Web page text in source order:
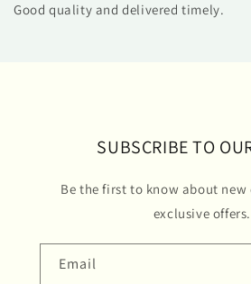
Good quality and delivered timely.
SUBSCRIBE TO
Be the first to know about
exclusive offers.
Email